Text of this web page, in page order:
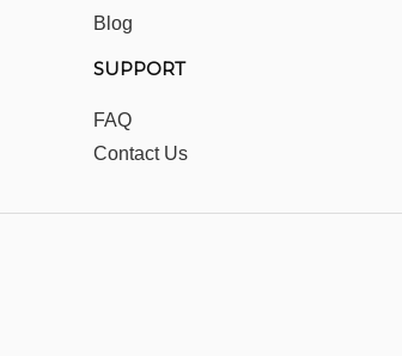
Blog
SUPPORT
FAQ
Contact Us